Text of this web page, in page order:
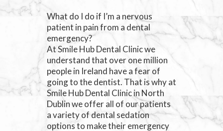
What do I do if I’m a nervous
patient in pain from a dental
emergency?
At Smile Hub Dental Clinic we
understand that over one million
people in Ireland have a fear of
going to the dentist. That is why at
Smile Hub Dental Clinic in North
Dublin we offer all of our patients
a variety of dental sedation
options to make their emergency